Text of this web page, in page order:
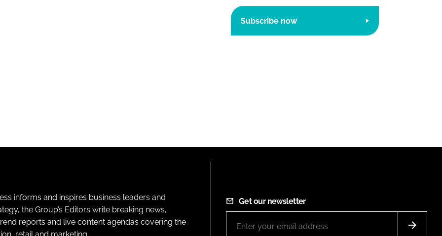
Subscribe now
informs and inspires business leaders and
the Group’s Editors write breaking news,
reports and live content agendas covering the
Get our newsletter